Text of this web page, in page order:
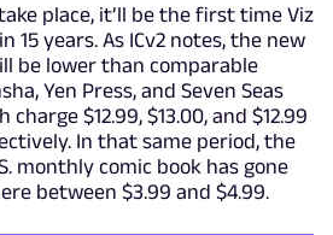
place, it’ll be the first time Viz
15 years. As ICv2 notes, the new
be lower than comparable
Yen Press, and Seven Seas
$12.99, $13.00, and $12.99
In that same period, the
monthly comic book has gone
between $3.99 and $4.99.